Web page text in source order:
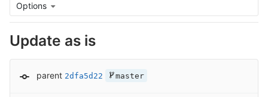
Options
Update as is
parent 2dfa5d22 master